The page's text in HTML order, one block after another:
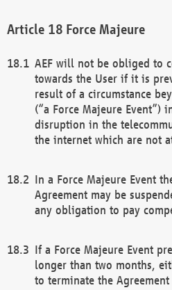
Force Majeure
AEF will not be obliged to
towards the User if it is
result of a circumstance
(“a Force Majeure
disruption in the
the internet which are not
In a Force Majeure Event
Agreement may be
any obligation to pay
If a Force Majeure Event
longer than two months,
to terminate the